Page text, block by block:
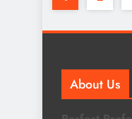
About Us